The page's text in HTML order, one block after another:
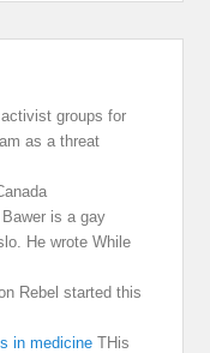
groups for
as a threat
is a gay
He wrote While
Rebel started this
in medicine THis